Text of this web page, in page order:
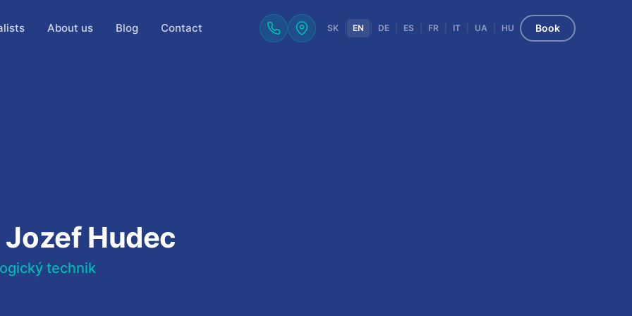
About us Blog Contact SK EN DE ES FR IT UA HU Book
Jozef Hudec
technik